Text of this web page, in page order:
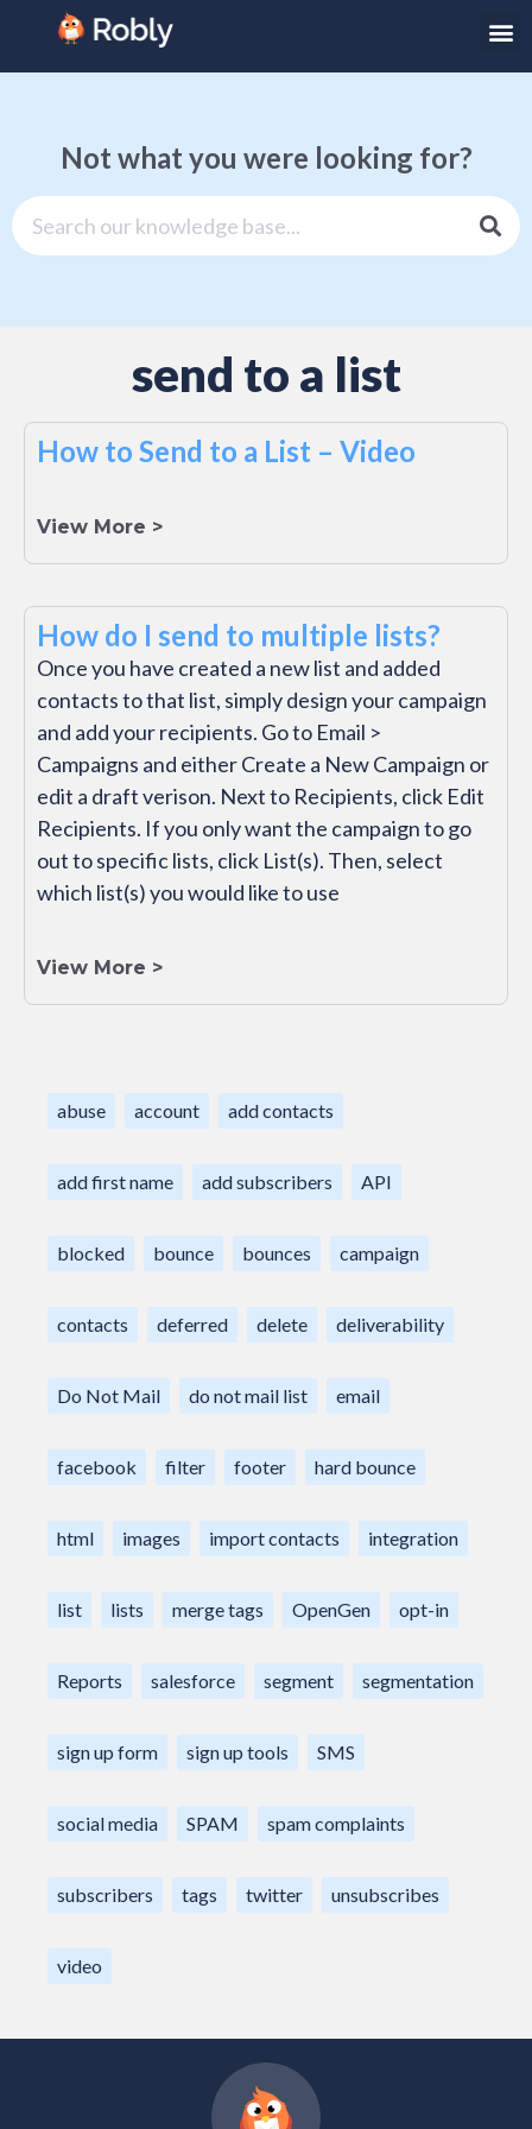
Not what you were looking for?
send to a list
How to Send to a List – Video
View More >
How do I send to multiple lists?
Once you have created a new list and added
contacts to that list, simply design your campaign
and add your recipients. Go to Email >
Campaigns and either Create a New Campaign or
edit a draft verison. Next to Recipients, click Edit
Recipients. If you only want the campaign to go
out to specific lists, click List(s). Then, select
which list(s) you would like to use
View More >
abuse account add contacts
add first name add subscribers API
blocked bounce bounces campaign
contacts deferred delete deliverability
Do Not Mail do not mail list email
facebook filter footer hard bounce
html images import contacts integration
list lists merge tags OpenGen opt-in
Reports salesforce segment segmentation
sign up form sign up tools SMS
social media SPAM spam complaints
subscribers tags twitter unsubscribes
video